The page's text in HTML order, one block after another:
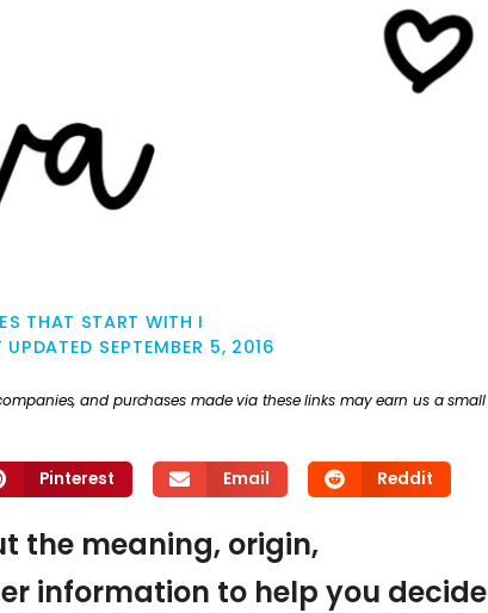
THAT START WITH I
UPDATED SEPTEMBER 5, 2016
and purchases made via these links may earn us a small
Pinterest Email Reddit
the meaning, origin,
information to help you decide